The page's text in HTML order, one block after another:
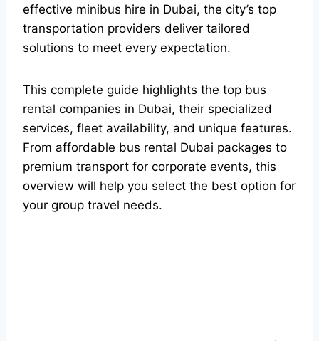
effective minibus hire in Dubai, the city’s top
transportation providers deliver tailored
solutions to meet every expectation.
This complete guide highlights the top bus
rental companies in Dubai, their specialized
services, fleet availability, and unique features.
From affordable bus rental Dubai packages to
premium transport for corporate events, this
overview will help you select the best option for
your group travel needs.